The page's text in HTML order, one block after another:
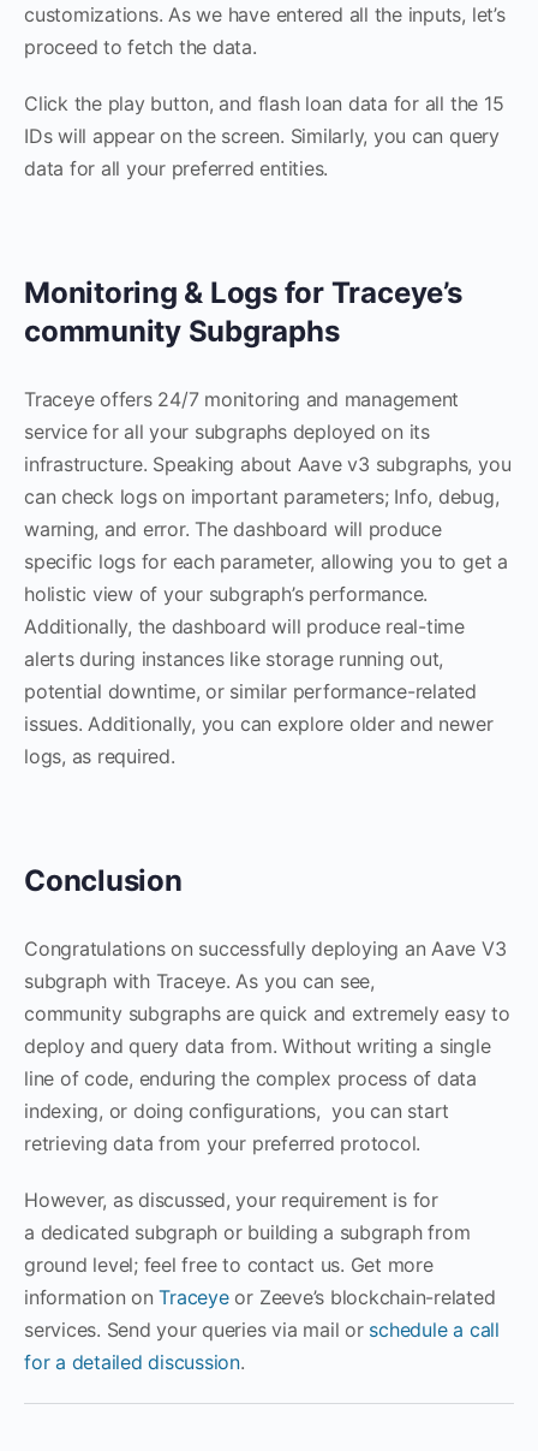
customizations. As we have entered all the inputs, let’s
proceed to fetch the data.
Click the play button, and flash loan data for all the 15
IDs will appear on the screen. Similarly, you can query
data for all your preferred entities.
Monitoring & Logs for Traceye’s
community Subgraphs
Traceye offers 24/7 monitoring and management
service for all your subgraphs deployed on its
infrastructure. Speaking about Aave v3 subgraphs, you
can check logs on important parameters; Info, debug,
warning, and error. The dashboard will produce
specific logs for each parameter, allowing you to get a
holistic view of your subgraph’s performance.
Additionally, the dashboard will produce real-time
alerts during instances like storage running out,
potential downtime, or similar performance-related
issues. Additionally, you can explore older and newer
logs, as required.
Conclusion
Congratulations on successfully deploying an Aave V3
subgraph with Traceye. As you can see,
community subgraphs are quick and extremely easy to
deploy and query data from. Without writing a single
line of code, enduring the complex process of data
indexing, or doing configurations, you can start
retrieving data from your preferred protocol.
However, as discussed, your requirement is for
a dedicated subgraph or building a subgraph from
ground level; feel free to contact us. Get more
information onTraceyeor Zeeve’s blockchain-related
services. Send your queries via mail or schedule a call
for a detailed discussion.